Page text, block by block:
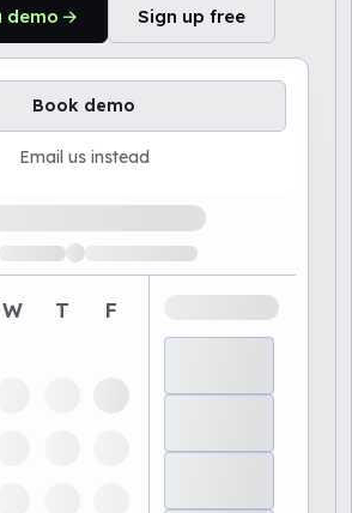
demo Sign up free
Book demo
Email us instead
demo times
W T F